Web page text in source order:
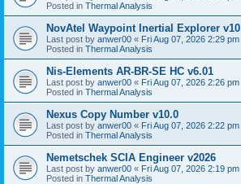
Posted in Thermal Analysis
NovAtel Waypoint Inertial Explorer v10
Last post by anwer00 « Fri Aug 07, 2026 2:29 pm
Posted in Thermal Analysis
Nis-Elements AR-BR-SE HC v6.01
Last post by anwer00 « Fri Aug 07, 2026 2:26 pm
Posted in Thermal Analysis
Nexus Copy Number v10.0
Last post by anwer00 « Fri Aug 07, 2026 2:22 pm
Posted in Thermal Analysis
Nemetschek SCIA Engineer v2026
Last post by anwer00 « Fri Aug 07, 2026 2:19 pm
Posted in Thermal Analysis